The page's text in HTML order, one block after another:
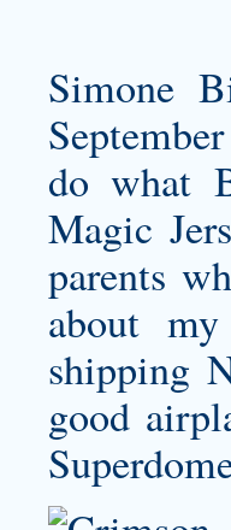
Simone
do what
Magic
parents
about
shipping
good